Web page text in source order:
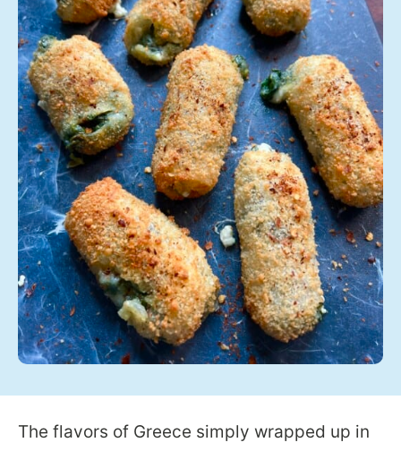
The flavors of Greece simply wrapped up in